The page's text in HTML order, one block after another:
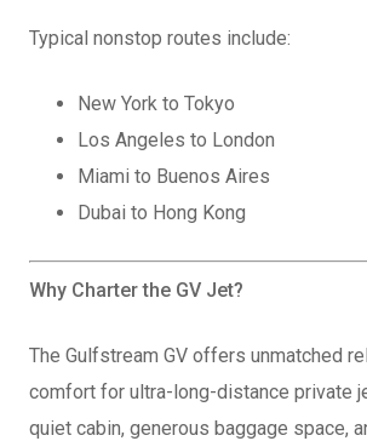
Typical nonstop routes include:
New York to Tokyo
Los Angeles to London
Miami to Buenos Aires
Dubai to Hong Kong
Why Charter the GV Jet?
The Gulfstream GV offers unmatched
comfort for ultra-long-distance private
quiet cabin, generous baggage space,